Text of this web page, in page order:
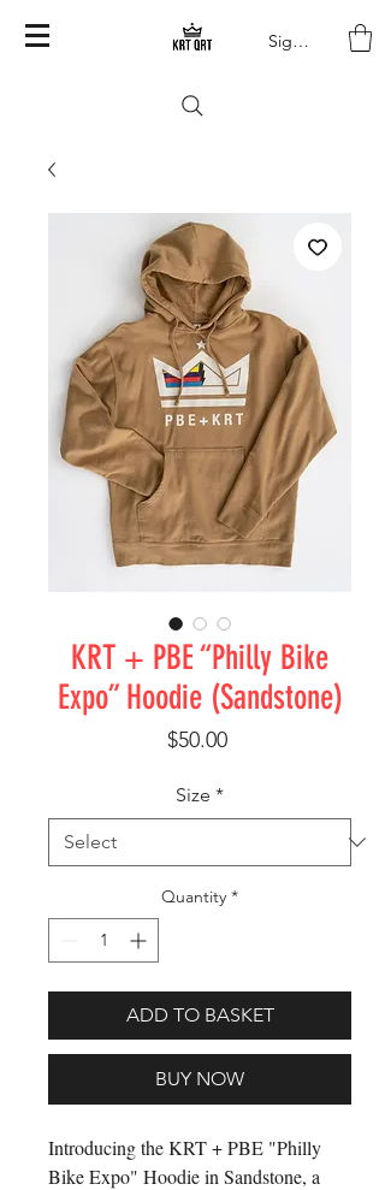
Sign In
KRT + PBE “Philly Bike
Expo” Hoodie (Sandstone)
$50.00Price
Size *
Quantity *
ADD TO BASKET
BUY NOW
Introducing the KRT + PBE "Philly
Bike Expo" Hoodie in Sandstone, a